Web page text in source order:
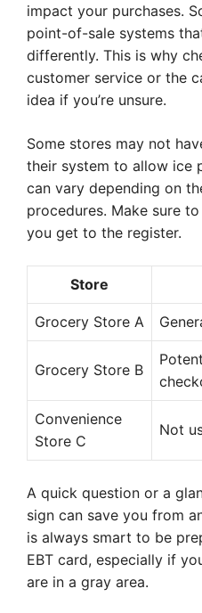
impact your purchases.
point-of-sale systems
differently. This is why
customer service or the
idea if you’re unsure.
Some stores may not
their system to allow ice
can vary depending on
procedures. Make sure
you get to the register.
Store
Grocery Store A
Grocery Store B
Convenience
Store C
Not
A quick question or a
sign can save you from
is always smart to be
EBT card, especially if
are in a gray area.